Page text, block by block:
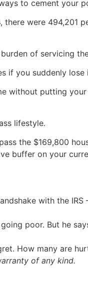
to cement your
were 494,201
of servicing
if you suddenly lose
without putting your
lifestyle.
the $169,800
buffer on your
with the
poor. But he
How many are
of any kind.